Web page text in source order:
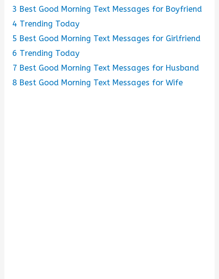
3 Best Good Morning Text Messages for Boyfriend
4 Trending Today
5 Best Good Morning Text Messages for Girlfriend
6 Trending Today
7 Best Good Morning Text Messages for Husband
8 Best Good Morning Text Messages for Wife